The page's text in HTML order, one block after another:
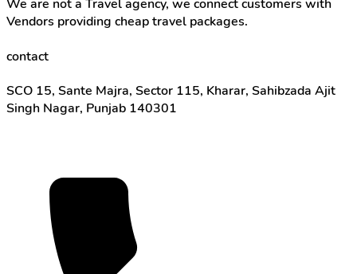
We are not a Travel agency, we connect customers with
Vendors providing cheap travel packages.
contact
SCO 15, Sante Majra, Sector 115, Kharar, Sahibzada Ajit
Singh Nagar, Punjab 140301